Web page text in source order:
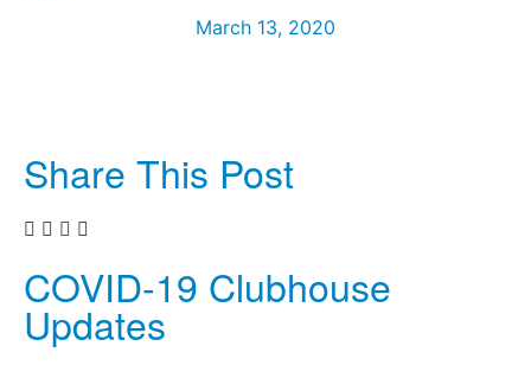
March 13, 2020
Share This Post
COVID-19 Clubhouse
Updates